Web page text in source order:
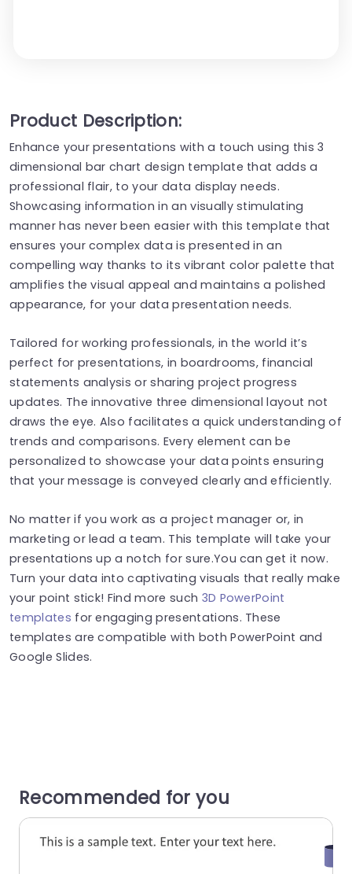
Product Description:
Enhance your presentations with a touch using this 3
dimensional bar chart design template that adds a
professional flair, to your data display needs.
Showcasing information in an visually stimulating
manner has never been easier with this template that
ensures your complex data is presented in an
compelling way thanks to its vibrant color palette that
amplifies the visual appeal and maintains a polished
appearance, for your data presentation needs.
Tailored for working professionals, in the world it’s
perfect for presentations, in boardrooms, financial
statements analysis or sharing project progress
updates. The innovative three dimensional layout not
draws the eye. Also facilitates a quick understanding of
trends and comparisons. Every element can be
personalized to showcase your data points ensuring
that your message is conveyed clearly and efficiently.
No matter if you work as a project manager or, in
marketing or lead a team. This template will take your
presentations up a notch for sure.You can get it now.
Turn your data into captivating visuals that really make
your point stick! Find more such 3D PowerPoint
templates for engaging presentations. These
templates are compatible with both PowerPoint and
Google Slides.
Recommended for you